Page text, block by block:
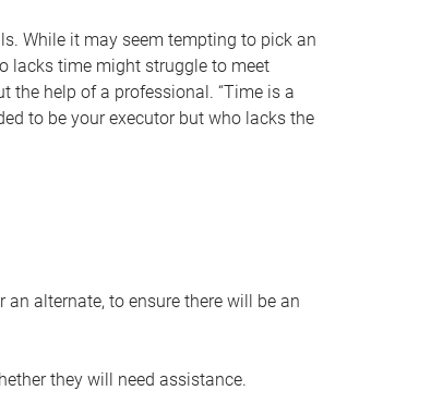
While it may seem tempting to pick an
lacks time might struggle to meet
the help of a professional. “Time is a
to be your executor but who lacks the
alternate, to ensure there will be an
they will need assistance.